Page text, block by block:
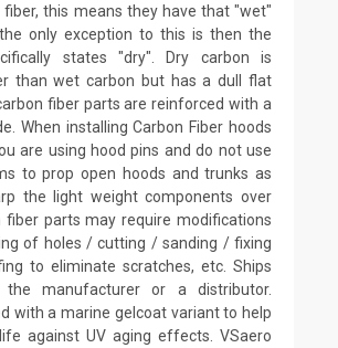
this means they have that "wet"
only exception to this is then the
states "dry". Dry carbon is
than wet carbon but has a dull flat
fiber parts are reinforced with a
When installing Carbon Fiber hoods
are using hood pins and do not use
to prop open hoods and trunks as
the light weight components over
fiber parts may require modifications
of holes / cutting / sanding / fixing
to eliminate scratches, etc. Ships
manufacturer or a distributor.
with a marine gelcoat variant to help
against UV aging effects. VSaero